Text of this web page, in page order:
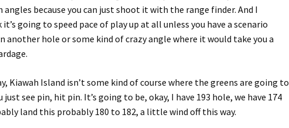
because you can just shoot it with the range finder. And I
going to speed pace of play up at all unless you have a scenario
another hole or some kind of crazy angle where it would take you a
Kiawah Island isn’t some kind of course where the greens are going to
just see pin, hit pin. It’s going to be, okay, I have 193 hole, we have 174
land this probably 180 to 182, a little wind off this way.